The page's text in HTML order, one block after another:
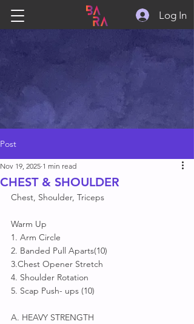
Log In
Post
CHEST & SHOULDER
Nov 19, 2025 1 min read
Chest, Shoulder, Triceps
Warm Up
1. Arm Circle
2. Banded Pull Aparts(10)
3.Chest Opener Stretch
4. Shoulder Rotation
5. Scap Push- ups (10)
A. HEAVY STRENGTH